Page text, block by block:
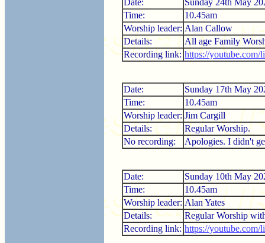
Time:
10.45am
Worship leader: Alan Callow
Details:
All age Family
Recording link: https://youtube.com/
Date:
Sunday 17th May
Time:
10.45am
Worship leader: Jim Cargill
Details:
Regular Worship.
No recording:
Apologies. I didn't
Date:
Sunday 10th May
Time:
10.45am
Worship leader: Alan Yates
Details:
Regular Worship
Recording link: https://youtube.com/